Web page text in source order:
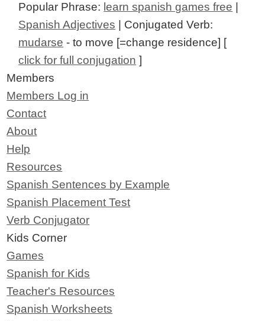
Popular Phrase: learn spanish games free
Spanish Adjectives | Conjugated Verb:
mudarse - to move [=change residence] [
click for full conjugation ]
Members
Members Log in
Contact
About
Help
Resources
Spanish Sentences by Example
Spanish Placement Test
Verb Conjugator
Kids Corner
Games
Spanish for Kids
Teacher's Resources
Spanish Worksheets